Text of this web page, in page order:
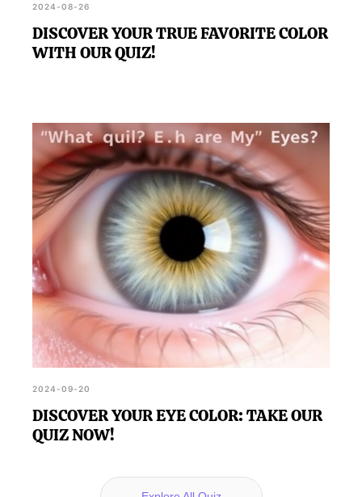
2024-08-26
DISCOVER YOUR TRUE FAVORITE COLOR
WITH OUR QUIZ!
2024-09-20
DISCOVER YOUR EYE COLOR: TAKE OUR
QUIZ NOW!